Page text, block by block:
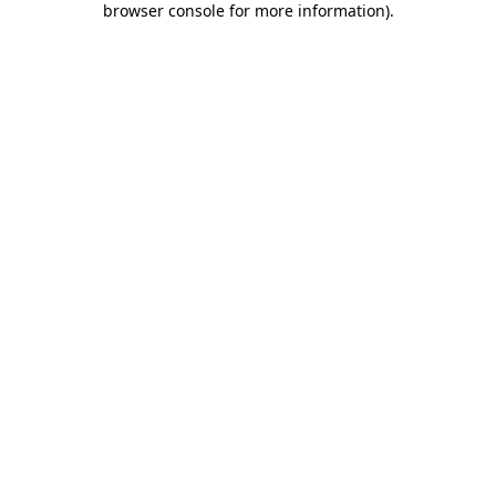
browser console for more information).